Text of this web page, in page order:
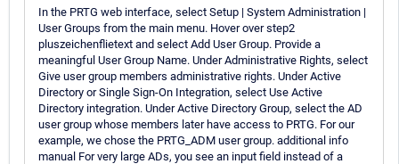
In the PRTG web interface, select Setup | System Administration |
User Groups from the main menu. Hover over step2
pluszeichenflietext and select Add User Group. Provide a
meaningful User Group Name. Under Administrative Rights, select
Give user group members administrative rights. Under Active
Directory or Single Sign-On Integration, select Use Active
Directory integration. Under Active Directory Group, select the AD
user group whose members later have access to PRTG. For our
example, we chose the PRTG_ADM user group. additional info
manual For very large ADs, you see an input field instead of a